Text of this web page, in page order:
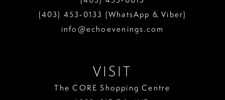
(403) 453‑0133 (WhatsApp & Viber)
info@echoevenings.com
VISIT
The CORE Shopping Centre